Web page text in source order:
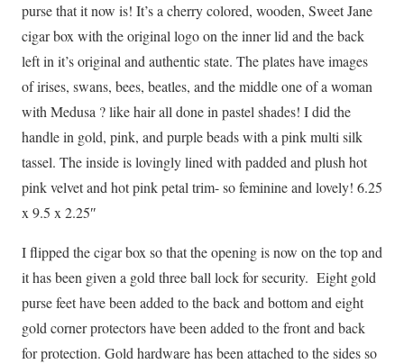
purse that it now is! It’s a cherry colored, wooden, Sweet Jane
cigar box with the original logo on the inner lid and the back
left in it’s original and authentic state. The plates have images
of irises, swans, bees, beatles, and the middle one of a woman
with Medusa ? like hair all done in pastel shades! I did the
handle in gold, pink, and purple beads with a pink multi silk
tassel. The inside is lovingly lined with padded and plush hot
pink velvet and hot pink petal trim- so feminine and lovely! 6.25
x 9.5 x 2.25″
I flipped the cigar box so that the opening is now on the top and
it has been given a gold three ball lock for security. Eight gold
purse feet have been added to the back and bottom and eight
gold corner protectors have been added to the front and back
for protection. Gold hardware has been attached to the sides so